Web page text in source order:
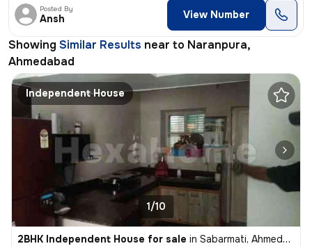
Posted By
Ansh View Number
Showing Similar Results near to Naranpura,
Ahmedabad
Independent House
1/10
2BHK Independent House for sale in Sabarmati, Ahmedabad